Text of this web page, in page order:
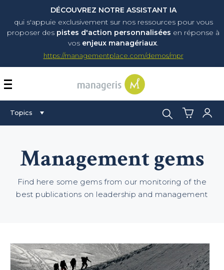
DÉCOUVREZ NOTRE ASSISTANT IA
qui s'appuie exclusivement sur nos ressources pour vous
proposer des pistes d'action personnalisées en réponse à
vos enjeux managériaux.
https://managementplace.com/demos/mpr
AFFICHER OU
Topics Search:
Management gems
Find here some gems from our monitoring of the
best publications on leadership and management